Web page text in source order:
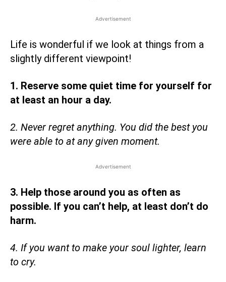
Advertisement
Life is wonderful if we look at things from a
slightly different viewpoint!
1. Reserve some quiet time for yourself for
at least an hour a day.
2. Never regret anything. You did the best you
were able to at any given moment.
Advertisement
3. Help those around you as often as
possible. If you can’t help, at least don’t do
harm.
4. If you want to make your soul lighter, learn
to cry.